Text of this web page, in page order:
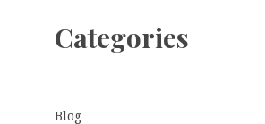
Categories
Blog